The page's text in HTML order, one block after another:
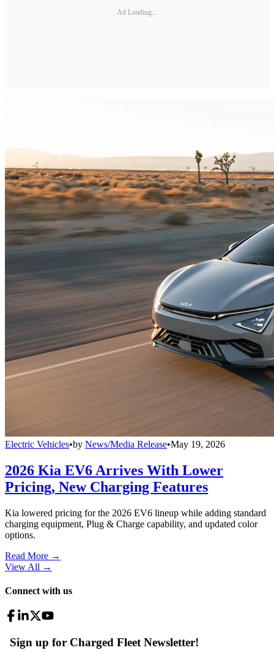
Ad Loading...
Electric Vehicles•by News/Media Release•May 19, 2026
2026 Kia EV6 Arrives With Lower
Pricing, New Charging Features
Kia lowered pricing for the 2026 EV6 lineup while adding standard
charging equipment, Plug & Charge capability, and updated color
options.
Read More →
View All →
Connect with us